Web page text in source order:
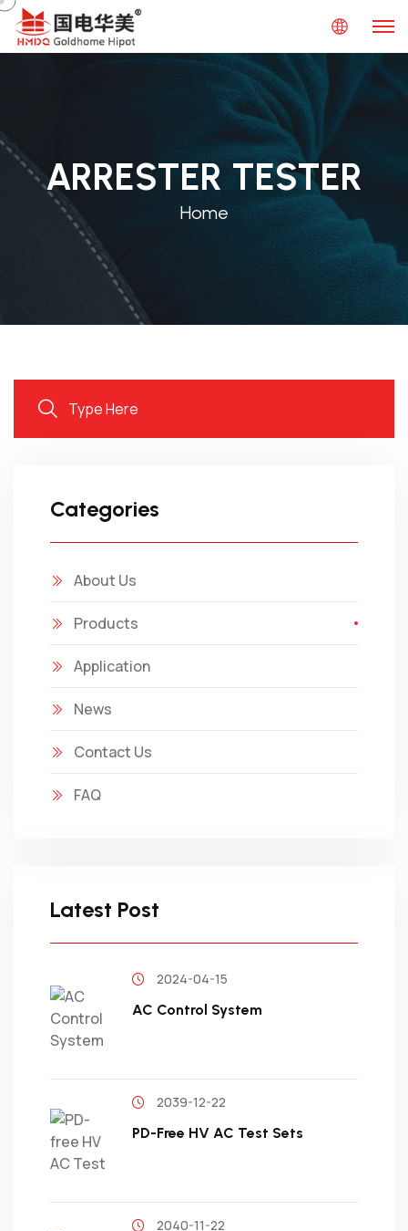
ARRESTER TESTER
Home
Categories
About Us
Products
Application
News
Contact Us
FAQ
Latest Post
2024-04-15
AC Control System
2039-12-22
PD-Free HV AC Test Sets
2040-11-22